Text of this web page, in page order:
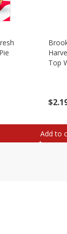
$2
Top
Add to